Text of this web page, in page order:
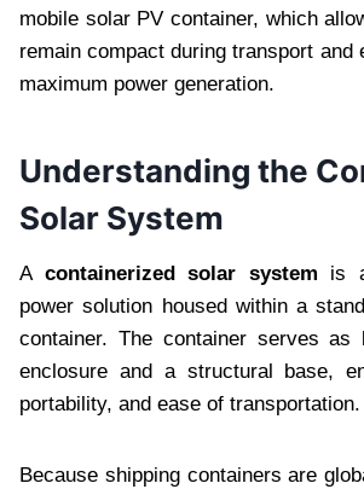
mobile solar PV container, which
remain compact during transport and
maximum power generation.
Understanding the
Solar System
A containerized solar system is
power solution housed within a
container. The container serves as
enclosure and a structural base,
portability, and ease of transportation.
Because shipping containers are